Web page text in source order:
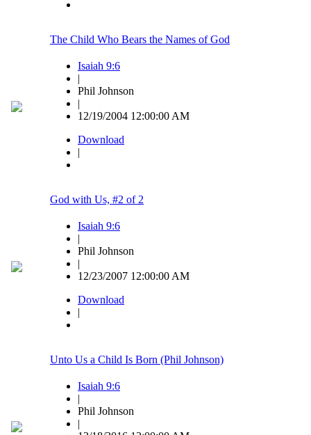
The Child Who Bears the Names of God
Isaiah 9:6
|
Phil Johnson
|
12/19/2004 12:00:00 AM
Download
|
God with Us, #2 of 2
Isaiah 9:6
|
Phil Johnson
|
12/23/2007 12:00:00 AM
Download
|
Unto Us a Child Is Born (Phil Johnson)
Isaiah 9:6
|
Phil Johnson
|